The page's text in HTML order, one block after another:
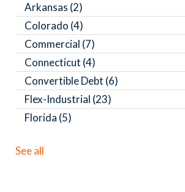
Arkansas (2)
Colorado (4)
Commercial (7)
Connecticut (4)
Convertible Debt (6)
Flex-Industrial (23)
Florida (5)
See all